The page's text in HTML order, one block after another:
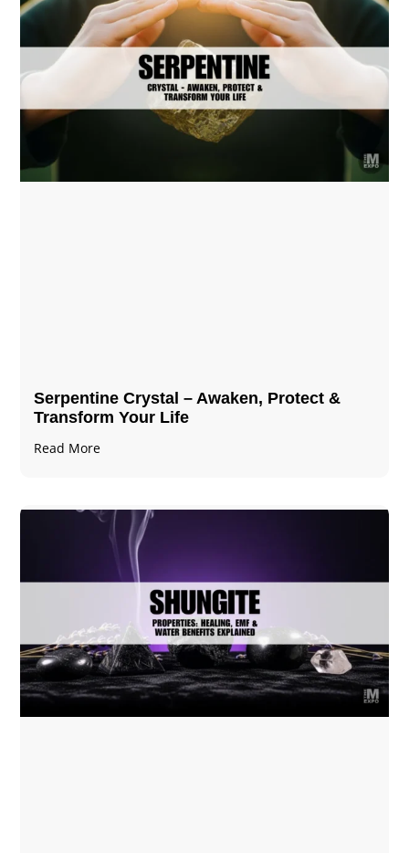
Serpentine Crystal – Awaken, Protect &
Transform Your Life
Read More